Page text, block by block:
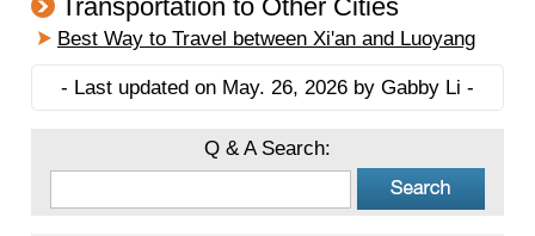
Transportation to Other Cities
Best Way to Travel between Xi'an and Luoyang
- Last updated on May. 26, 2026 by Gabby Li -
Q & A Search: